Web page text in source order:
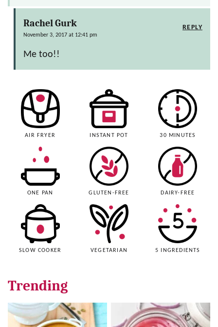
Rachel Gurk
November 3, 2017 at 12:41 pm
Me too!!
REPLY
AIR FRYER INSTANT POT 30 MINUTES
ONE PAN GLUTEN-FREE DAIRY-FREE
SLOW COOKER VEGETARIAN 5 INGREDIENTS
Trending